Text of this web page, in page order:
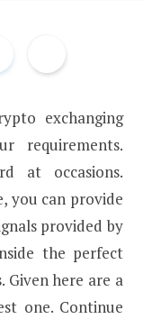
exchanging
requirements.
at occasions.
you can provide
provided by
the perfect
Given here are a
one. Continue